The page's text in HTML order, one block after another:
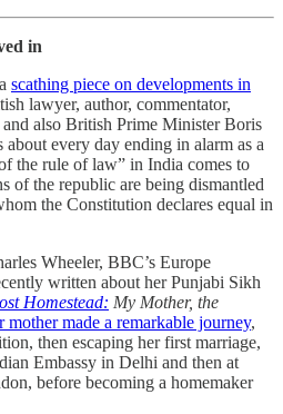
in
scathing piece on developments in
lawyer, author, commentator,
and also British Prime Minister Boris
about every day ending in alarm as a
the rule of law” in India comes to
of the republic are being dismantled
the Constitution declares equal in
Wheeler, BBC’s Europe
written about her Punjabi Sikh
Homestead: My Mother, the
mother made a remarkable journey,
then escaping her first marriage,
Embassy in Delhi and then at
before becoming a homemaker